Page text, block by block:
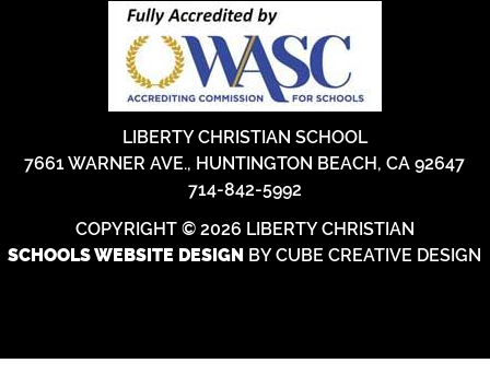
LIBERTY CHRISTIAN SCHOOL
7661 WARNER AVE., HUNTINGTON BEACH, CA 92647
714-842-5992
COPYRIGHT © 2026 LIBERTY CHRISTIAN
SCHOOLS WEBSITE DESIGN BY CUBE CREATIVE DESIGN